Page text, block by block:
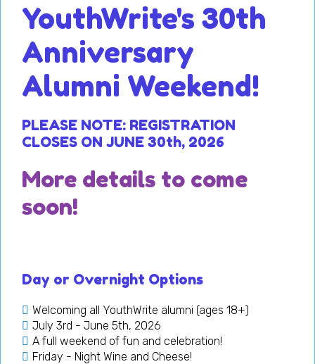
YouthWrite's 30th
Anniversary
Alumni Weekend!
PLEASE NOTE: REGISTRATION
CLOSES ON JUNE 30th, 2026
More details to come
soon!
Day or Overnight Options
Welcoming all YouthWrite alumni (ages 18+)
July 3rd - June 5th, 2026
A full weekend of fun and celebration!
Friday - Night Wine and Cheese!